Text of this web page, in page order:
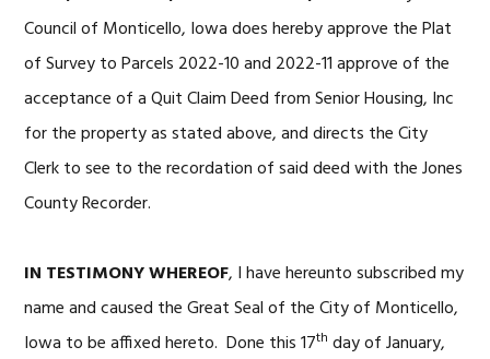
Council of Monticello, Iowa does hereby approve the Plat
of Survey to Parcels 2022-10 and 2022-11 approve of the
acceptance of a Quit Claim Deed from Senior Housing, Inc
for the property as stated above, and directs the City
Clerk to see to the recordation of said deed with the Jones
County Recorder.
IN TESTIMONY WHEREOF, I have hereunto subscribed my
name and caused the Great Seal of the City of Monticello,
Iowa to be affixed hereto. Done this 17th day of January,